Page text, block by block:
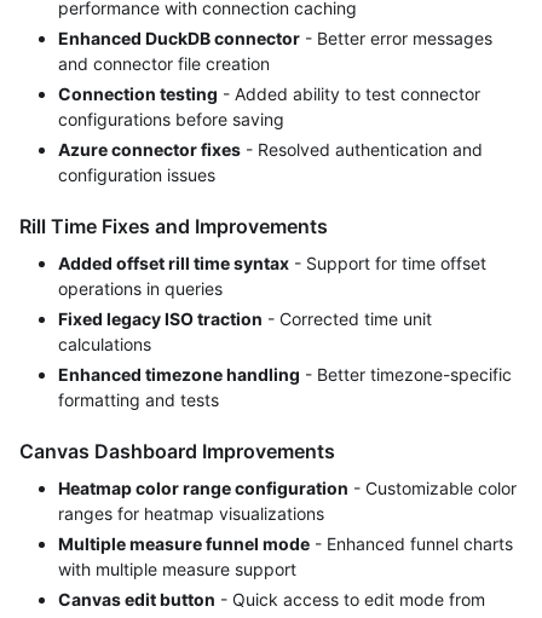
performance with connection caching
Enhanced DuckDB connector - Better error messages
and connector file creation
Connection testing - Added ability to test connector
configurations before saving
Azure connector fixes - Resolved authentication and
configuration issues
Rill Time Fixes and Improvements
Added offset rill time syntax - Support for time offset
operations in queries
Fixed legacy ISO traction - Corrected time unit
calculations
Enhanced timezone handling - Better timezone-specific
formatting and tests
Canvas Dashboard Improvements
Heatmap color range configuration - Customizable color
ranges for heatmap visualizations
Multiple measure funnel mode - Enhanced funnel charts
with multiple measure support
Canvas edit button - Quick access to edit mode from